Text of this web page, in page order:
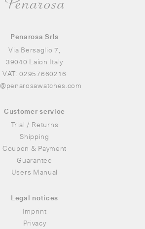
Penarosa Srls
Via Bersaglio 7,
39040 Laion Italy
VAT: 02957660216
@penarosawatches.com
Customer service
Trial / Returns
Shipping
Coupon & Payment
Guarantee
Users Manual
Legal notices
Imprint
Privacy